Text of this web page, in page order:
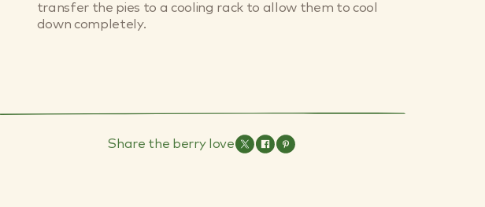
transfer the pies to a cooling rack to allow them to cool
down completely.
Share the berry love